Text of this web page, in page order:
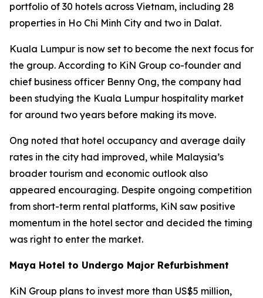
portfolio of 30 hotels across Vietnam, including 28
properties in Ho Chi Minh City and two in Dalat.
Kuala Lumpur is now set to become the next focus for
the group. According to KiN Group co-founder and
chief business officer Benny Ong, the company had
been studying the Kuala Lumpur hospitality market
for around two years before making its move.
Ong noted that hotel occupancy and average daily
rates in the city had improved, while Malaysia’s
broader tourism and economic outlook also
appeared encouraging. Despite ongoing competition
from short-term rental platforms, KiN saw positive
momentum in the hotel sector and decided the timing
was right to enter the market.
Maya Hotel to Undergo Major Refurbishment
KiN Group plans to invest more than US$5 million,